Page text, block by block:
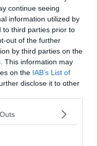
continue seeing
information utilized by
to third parties prior to
out of the further
by third parties on the
This information may
on the IAB’s List of
disclose it to other
harm him, as
hope that he has
to the pitch as soon
that he is a footballer
for Rodgers, who
because of Fofana's
have to spend to
done really well